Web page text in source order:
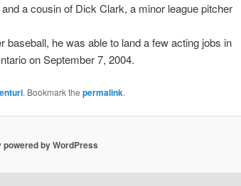
a cousin of Dick Clark, a minor league pitcher
baseball, he was able to land a few acting jobs in
on September 7, 2004.
. Bookmark the permalink.
powered by WordPress